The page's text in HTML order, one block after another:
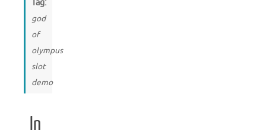
Tag:
god
of
olympus
slot
demo
In